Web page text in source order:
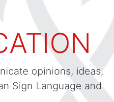
opinions, ideas,
Sign Language and